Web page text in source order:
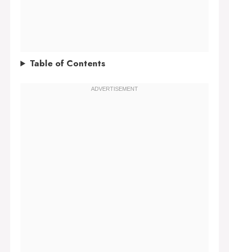
Table of Contents